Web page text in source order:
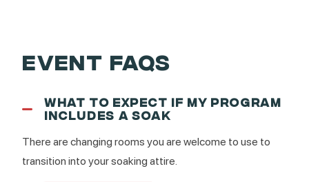
EVENT FAQS
WHAT TO EXPECT IF MY PROGRAM
INCLUDES A SOAK
There are changing rooms you are welcome to use to
transition into your soaking attire.